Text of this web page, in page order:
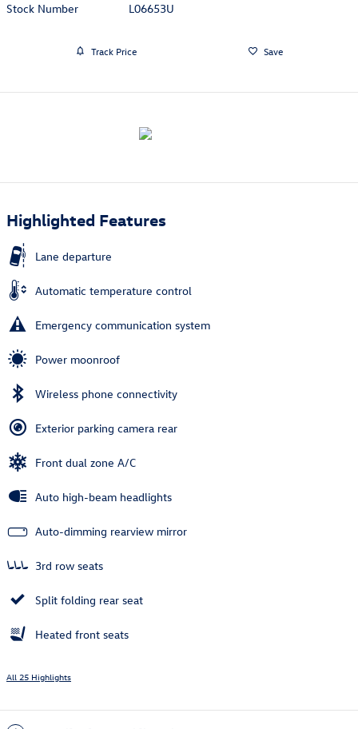
Stock Number
L06653U
Track Price Save
Highlighted Features
Lane departure
Automatic temperature control
Emergency communication system
Power moonroof
Wireless phone connectivity
Exterior parking camera rear
Front dual zone A/C
Auto high-beam headlights
Auto-dimming rearview mirror
3rd row seats
Split folding rear seat
Heated front seats
All 25 Highlights